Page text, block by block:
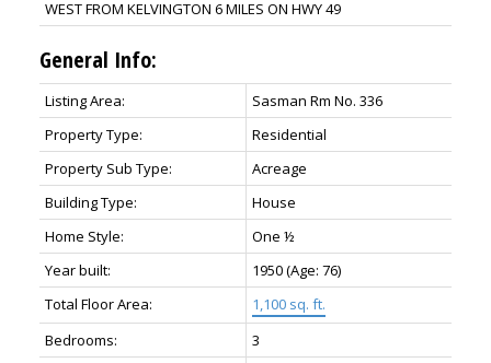
WEST FROM KELVINGTON 6 MILES ON HWY 49
General Info:
Listing Area:
Sasman Rm No. 336
Property Type:
Residential
Property Sub Type:
Acreage
Building Type:
House
Home Style:
One ½
Year built:
1950(Age: 76)
Total Floor Area:
1,100 sq. ft.
Bedrooms:
3